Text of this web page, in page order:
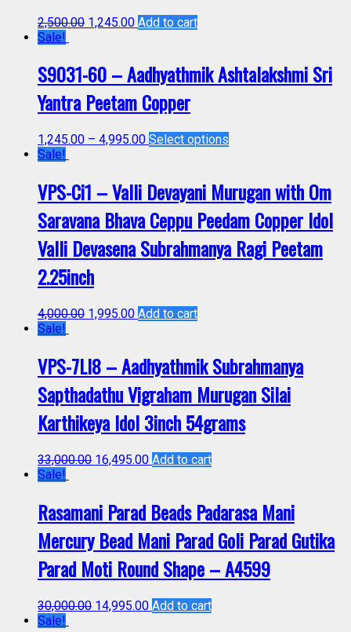
2,500.00 1,245.00 Add to cart
Sale!
S9031-60 – Aadhyathmik Ashtalakshmi Sri
Yantra Peetam Copper
1,245.00 – 4,995.00 Select options
Sale!
VPS-Ci1 – Valli Devayani Murugan with Om
Saravana Bhava Ceppu Peedam Copper Idol
Valli Devasena Subrahmanya Ragi Peetam
2.25inch
4,000.00 1,995.00 Add to cart
Sale!
VPS-7LI8 – Aadhyathmik Subrahmanya
Sapthadathu Vigraham Murugan Silai
Karthikeya Idol 3inch 54grams
33,000.00 16,495.00 Add to cart
Sale!
Rasamani Parad Beads Padarasa Mani
Mercury Bead Mani Parad Goli Parad Gutika
Parad Moti Round Shape – A4599
30,000.00 14,995.00 Add to cart
Sale!